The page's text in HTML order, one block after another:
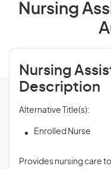
Nursing
Nursing
Description
Alternative Title(s):
Enrolled Nurse
Provides nursing care